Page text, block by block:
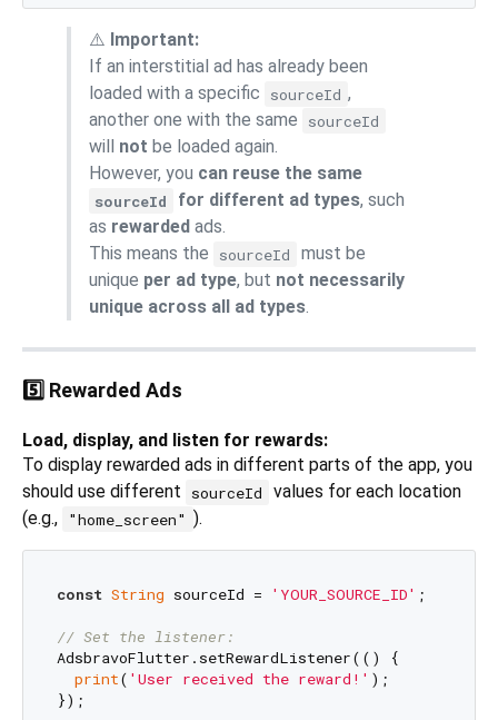
⚠️ Important:
If an interstitial ad has already been
loaded with a specific
sourceId ,
another one with the same
sourceId
will not be loaded again.
However, you can reuse the same
sourceId for different ad types, such
as rewarded ads.
This means the
sourceId
must be
unique per ad type, but not necessarily
unique across all ad types.
5️⃣ Rewarded Ads
Load, display, and listen for rewards:
To display rewarded ads in different parts of the app, you
should use different
sourceId
values for each location
(e.g.,
"home_screen" ).
const String sourceId = 'YOUR_SOURCE_ID' ;
// Set the listener:
AdsbravoFlutter.setRewardListener(() {
print( 'User received the reward!' );
});